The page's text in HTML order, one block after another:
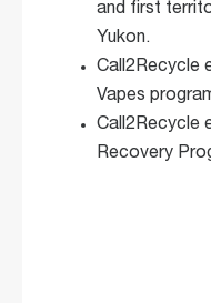
and first
Yukon.
Call2Recycle
Vapes
Call2Recycle
Recovery